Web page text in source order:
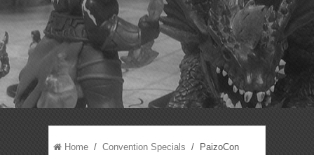
Home /Convention Specials / PaizoCon